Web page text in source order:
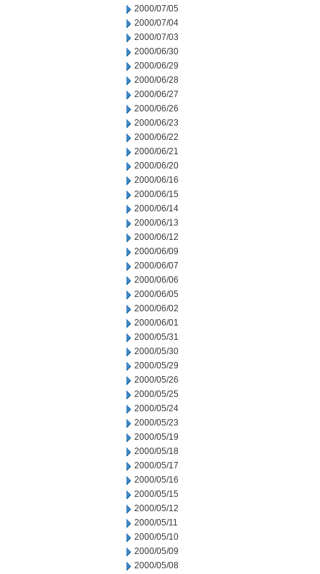
2000/07/05
2000/07/04
2000/07/03
2000/06/30
2000/06/29
2000/06/28
2000/06/27
2000/06/26
2000/06/23
2000/06/22
2000/06/21
2000/06/20
2000/06/16
2000/06/15
2000/06/14
2000/06/13
2000/06/12
2000/06/09
2000/06/07
2000/06/06
2000/06/05
2000/06/02
2000/06/01
2000/05/31
2000/05/30
2000/05/29
2000/05/26
2000/05/25
2000/05/24
2000/05/23
2000/05/19
2000/05/18
2000/05/17
2000/05/16
2000/05/15
2000/05/12
2000/05/11
2000/05/10
2000/05/09
2000/05/08